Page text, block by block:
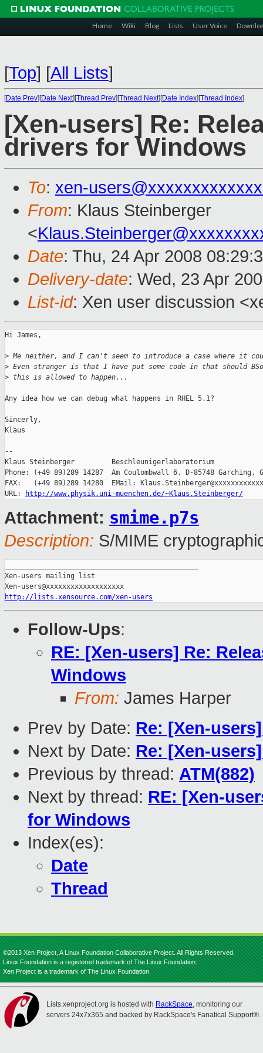
Home Wiki Blog Lists User Voice
[Top] [All Lists]
[Date Prev][Date Next][Thread Prev][Thread Next][Date Index][Thread Index]
[Xen-users] Re:
drivers for Windows
To: xen-
From: Klaus Steinberger
<
Date: Thu, 24 Apr 2008
Delivery-date: Wed, 23 Apr
List-id: Xen user discussion
Hi James,
> Me neither, and I can't seem to introduce a case where it
> Even stranger is that I have put some code in that should
> this is allowed to happen...
Any idea how we can debug what happens in RHEL 5.1?
Sincerly,
Klaus
--
Klaus Steinberger         Beschleunigerlaboratorium
Phone: (+49 89)289 14287  Am Coulombwall 6, D-85748 Garching,
FAX:   (+49 89)289 14280  EMail:
URL:
http://www.physik.uni-muenchen.de/~Klaus.Steinberger/
Attachment: smime.p7s
Description: S/MIME
Xen-users mailing list
http://lists.xensource.com/xen-users
Follow-Ups:
RE: [Xen-users] Re:
Windows
From: James Harper
Prev by Date: Re: [Xen-
Next by Date: Re: [Xen-
Previous by thread: ATM(882)
Next by thread: RE: [Xen-
for Windows
Index(es):
Date
Thread
©2013 Xen Project, A Linux Foundation Collaborative Project. All Rights Reserved.
Linux Foundation is a registered trademark of The Linux Foundation.
Xen Project is a trademark of The Linux Foundation.
Lists.xenproject.org is hosted with RackSpace, monitoring our
servers 24x7x365 and backed by RackSpace's Fanatical Support®.